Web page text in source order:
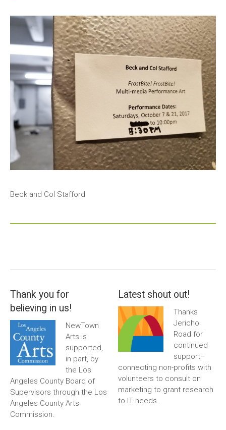
Beck and Col Stafford
Thank you for
believing in us!
NewTown
Arts is
supported,
in part, by
the Los
Angeles County Board of
Supervisors through the Los
Angeles County Arts
Commission.
Latest shout out!
Thanks
Jericho
Road for
continued
support–
connecting non-profits with
volunteers to consult on
marketing to grant research
to IT needs.